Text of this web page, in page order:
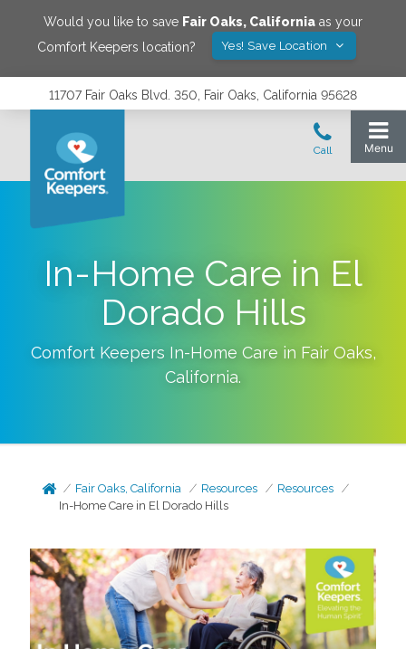
Would you like to save Fair Oaks, California as your
Comfort Keepers location?
Yes! Save Location
11707 Fair Oaks Blvd. 350, Fair Oaks, California 95628
In-Home Care in El
Dorado Hills
Comfort Keepers In-Home Care in Fair Oaks,
California.
Fair Oaks, California Resources
Resources
In-Home Care in El Dorado Hills